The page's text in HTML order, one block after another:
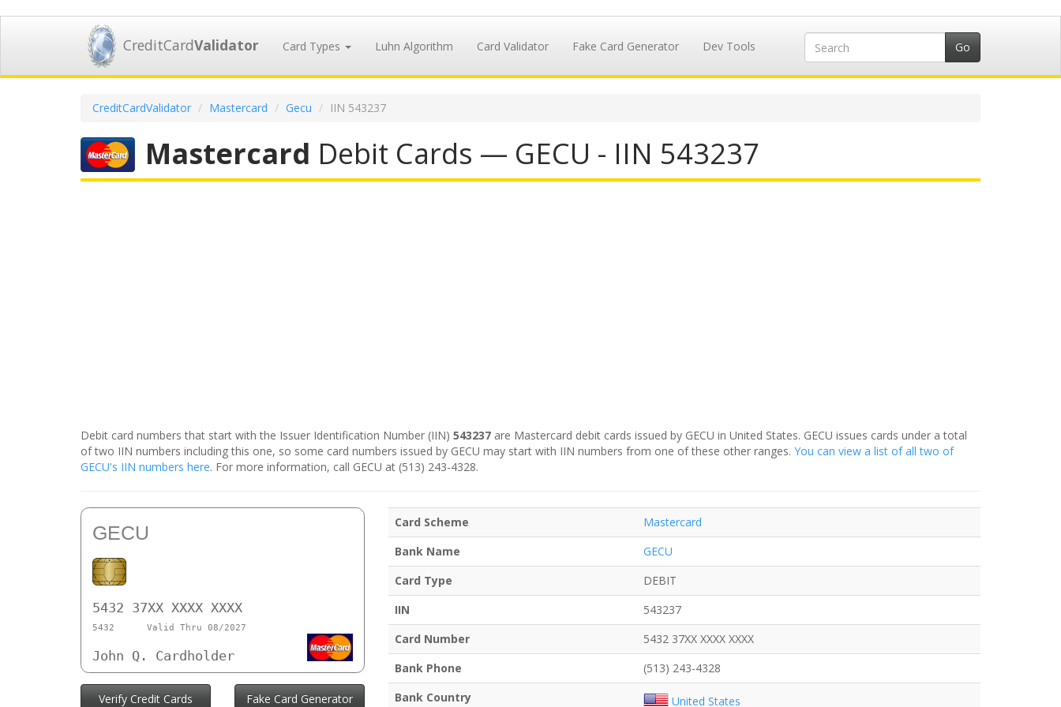
CreditCardValidator Card Types Luhn Algorithm Card Validator Fake Card Generator Dev Tools
CreditCardValidator Mastercard Gecu IIN 543237
Mastercard Debit Cards — GECU - IIN 543237
Debit card numbers that start with the Issuer Identification Number (IIN) 543237 are Mastercard debit cards issued by GECU in United States. GECU issues cards under a total
of two IIN numbers including this one, so some card numbers issued by GECU may start with IIN numbers from one of these other ranges. You can view a list of all two of
GECU's IIN numbers here. For more information, call GECU at (513) 243-4328.
GECU
5432 37XX XXXX XXXX
5432 Valid Thru 08/2027
John Q. Cardholder
Verify Credit Cards Fake Card Generator
Card Scheme
Mastercard
Bank Name
GECU
Card Type
DEBIT
IIN
543237
Card Number
5432 37XX XXXX XXXX
Bank Phone
(513) 243-4328
Bank Country
United States